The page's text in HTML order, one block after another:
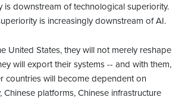
is downstream of technological superiority.
is increasingly downstream of AI.
United States, they will not merely reshape
will export their systems -- and with them,
countries will become dependent on
Chinese platforms, Chinese infrastructure